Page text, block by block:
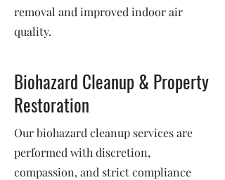
removal and improved indoor air
quality.
Biohazard Cleanup & Property
Restoration
Our biohazard cleanup services are
performed with discretion,
compassion, and strict compliance